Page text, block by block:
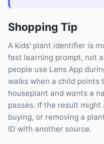
Shopping Tip
A kids' plant identifier is
fast learning prompt, not
people use Lens App
walks when a child points
houseplant and wants a
passes. If the result
buying, or removing a
ID with another source.